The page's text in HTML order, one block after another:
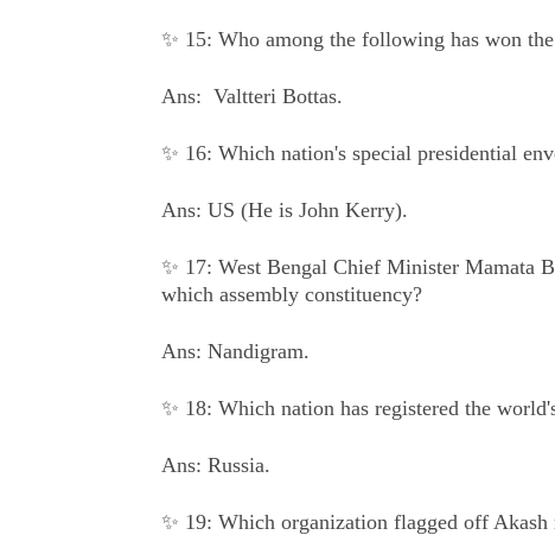
✨ 15: Who among the following has won
Ans: Valtteri Bottas.
✨ 16: Which nation's special presidential
Ans: US (He is John Kerry).
✨ 17: West Bengal Chief Minister Mamata
which assembly constituency?
Ans: Nandigram.
✨ 18: Which nation has registered the
Ans: Russia.
✨ 19: Which organization flagged off